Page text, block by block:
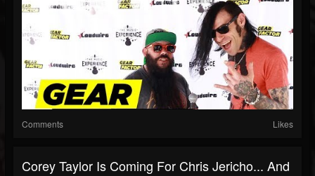
Comments Likes
Corey Taylor Is Coming For Chris Jericho... And